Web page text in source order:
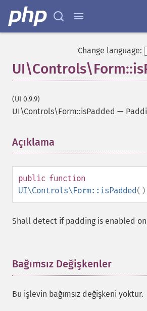
Change language:
(UI 0.9.9)
UI\Controls\Form::isPadded —
Açıklama
public function
UI\Controls\Form::isPadded
Shall detect if padding is enabled
Bağımsız Değişkenler
Bu işlevin bağımsız değişkeni yoktur.